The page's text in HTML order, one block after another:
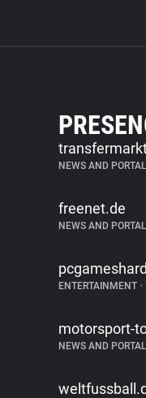
NEWS AND
freenet.de
NEWS AND
ENTERTAINMENT •
motorsport-
NEWS AND